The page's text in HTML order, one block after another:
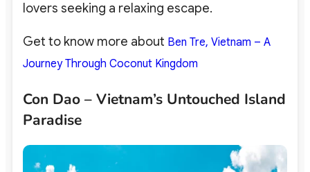
lovers seeking a relaxing escape.
Get to know more about Ben Tre, Vietnam – A
Journey Through Coconut Kingdom
Con Dao – Vietnam’s Untouched Island
Paradise